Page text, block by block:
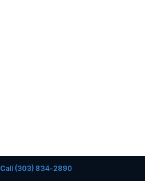
Call (303) 834-2890